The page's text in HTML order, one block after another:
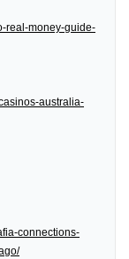
real-money-guide-
australia-
connections-